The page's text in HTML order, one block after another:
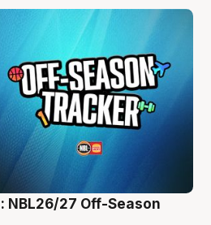
NBL26/27 Off-Season